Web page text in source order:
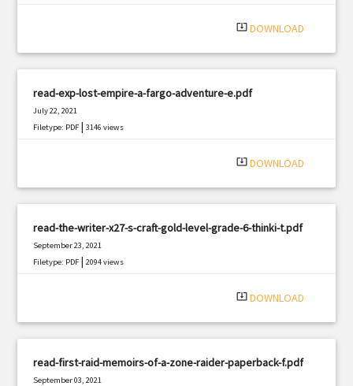
system_update_alt DOWNLOAD
read-exp-lost-empire-a-fargo-adventure-e.pdf
July 22, 2021
Filetype: PDF |3146 views
system_update_alt DOWNLOAD
read-the-writer-x27-s-craft-gold-level-grade-6-thinki-t.pdf
September 23, 2021
Filetype: PDF |2094 views
system_update_alt DOWNLOAD
read-first-raid-memoirs-of-a-zone-raider-paperback-f.pdf
September 03, 2021